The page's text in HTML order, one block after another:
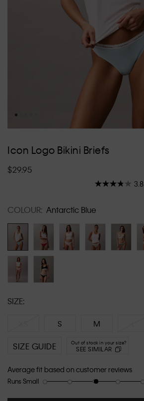
the
of
Icon Logo Bikini Briefs
$29.95
3.8
COLOUR: Antarctic Blue
SIZE:
S M
SIZE GUIDE Out of stock in your size?
SEE SIMILAR
Average fit based on customer reviews
Runs Small
Rating
of
Rating
of
How
would